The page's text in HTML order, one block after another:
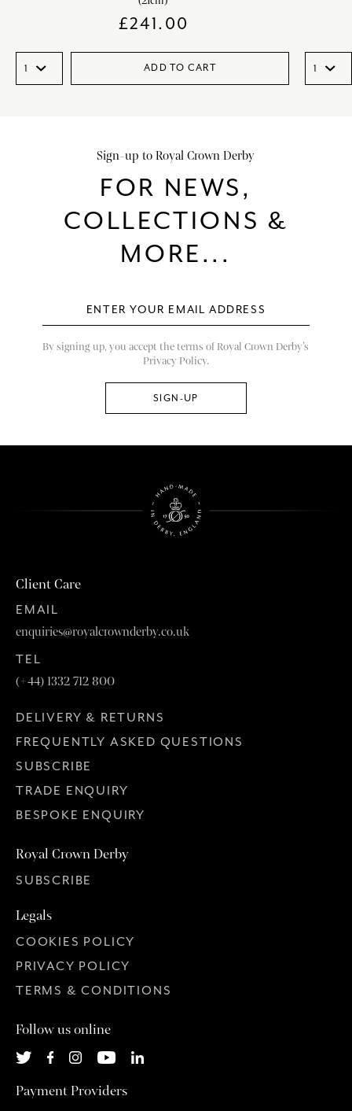
£241.00
ADD TO CART
Sign-up to Royal Crown Derby
FOR NEWS,
COLLECTIONS &
MORE...
By signing up, you accept the terms of Royal Crown Derby’s
Privacy Policy.
Client Care
EMAIL
enquiries@royalcrownderby.co.uk
TEL
(+44) 1332 712 800
DELIVERY & RETURNS
FREQUENTLY ASKED QUESTIONS
SUBSCRIBE
TRADE ENQUIRY
BESPOKE ENQUIRY
Royal Crown Derby
SUBSCRIBE
Legals
COOKIES POLICY
PRIVACY POLICY
TERMS & CONDITIONS
Follow us online
Payment Providers